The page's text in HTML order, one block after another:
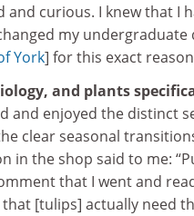
curious. I knew that I
my
York] for this exact
and plants
and enjoyed the distinct
clear seasonal
in the shop said to me:
that I went and
[tulips] actually need